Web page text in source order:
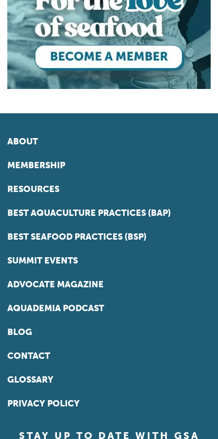
ABOUT
MEMBERSHIP
RESOURCES
BEST AQUACULTURE PRACTICES (BAP)
BEST SEAFOOD PRACTICES (BSP)
SUMMIT EVENTS
ADVOCATE MAGAZINE
AQUADEMIA PODCAST
BLOG
CONTACT
GLOSSARY
PRIVACY POLICY
STAY UP TO DATE WITH GSA